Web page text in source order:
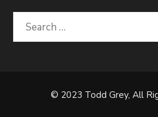
Search
© 2023 Todd Grey, All